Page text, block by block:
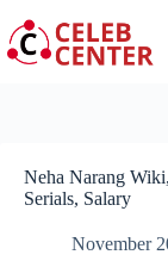
to
content
Neha Narang
Serials, Salary
November